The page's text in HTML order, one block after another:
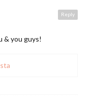
Reply
& you guys!